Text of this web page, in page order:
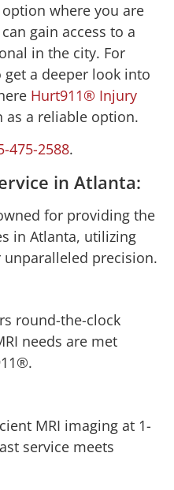
where you are
gain access to a
in the city. For
a deeper look into
Hurt911® Injury
as a reliable option.
475-2588.
in Atlanta:
for providing the
in Atlanta, utilizing
precision.
round-the-clock
needs are met
MRI imaging at 1-
service meets